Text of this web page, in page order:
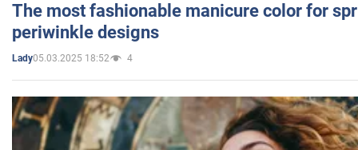
The most fashionable manicure color for
periwinkle designs
Lady05.03.2025 18:52 4